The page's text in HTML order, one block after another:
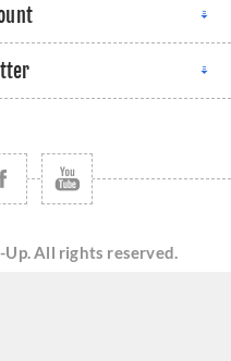
All rights reserved.